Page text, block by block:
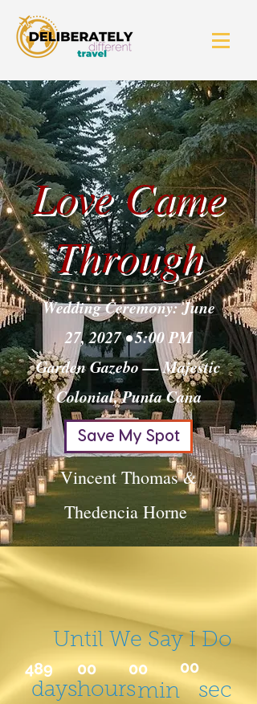
Love Came
Through
Wedding Ceremony: June
27, 2027 • 5:00 PM
Garden Gazebo — Majestic
Colonial, Punta Cana
Save My Spot
Vincent Thomas &
Thedencia Horne
Until We Say I Do
489
days
00
hours
00
min
00
sec